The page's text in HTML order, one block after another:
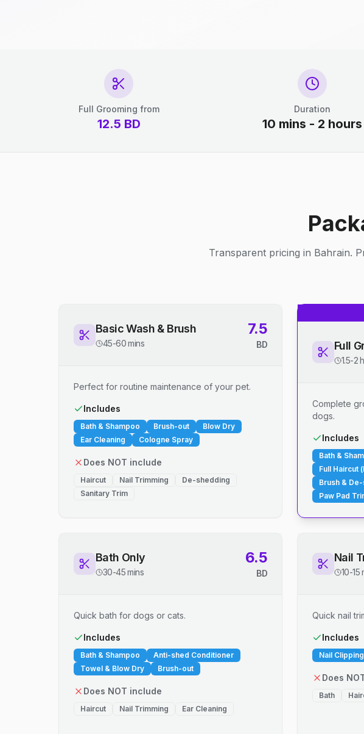
Full Grooming from
12.5 BD
Duration
10 mins - 2 hours
Transparent pricing in Bahrain.
Basic Wash & Brush
45-60 mins
7.5
BD
Perfect for routine maintenance of your pet.
Includes
Bath & Shampoo Brush-out
Blow Dry
Ear Cleaning
Cologne Spray
Does NOT include
Haircut Nail Trimming
De-shedding
Sanitary Trim
Full
1.5-2
Complete
dogs.
Includes
Bath &
Full Haircut
Brush &
Paw Pad
Bath Only
30-45 mins
6.5
BD
Quick bath for dogs or cats.
Includes
Bath & Shampoo
Anti-shed Conditioner
Towel & Blow Dry
Brush-out
Does NOT include
Haircut Nail Trimming Ear Cleaning
Nail
10-15
Quick nail
Includes
Nail Clipping
Does
Bath